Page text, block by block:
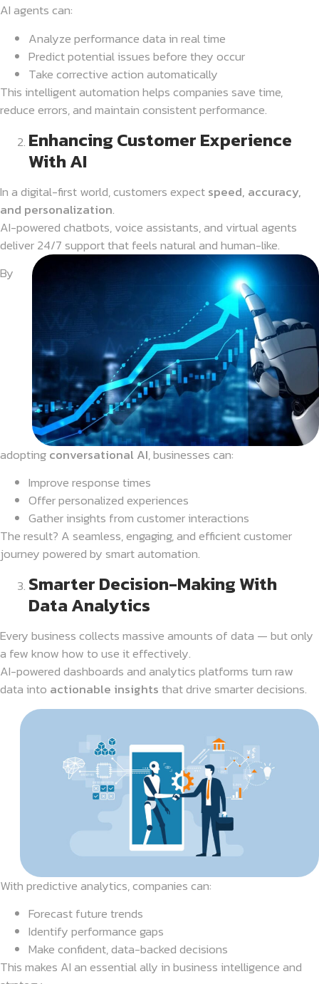
AI agents can:
Analyze performance data in real time
Predict potential issues before they occur
Take corrective action automatically
This intelligent automation helps companies save time,
reduce errors, and maintain consistent performance.
Enhancing Customer Experience
With AI
In a digital-first world, customers expectspeed, accuracy,
and personalization.
AI-powered chatbots, voice assistants, and virtual agents
deliver 24/7 support that feels natural and human-like.
By
adoptingconversational AI, businesses can:
Improve response times
Offer personalized experiences
Gather insights from customer interactions
The result? A seamless, engaging, and efficient customer
journey powered by smart automation.
Smarter Decision-Making With
Data Analytics
Every business collects massive amounts of data — but only
a few know how to use it effectively.
AI-powered dashboards and analytics platforms turn raw
data into actionable insightsthat drive smarter decisions.
With predictive analytics, companies can:
Forecast future trends
Identify performance gaps
Make confident, data-backed decisions
This makes AI an essential ally in business intelligence and